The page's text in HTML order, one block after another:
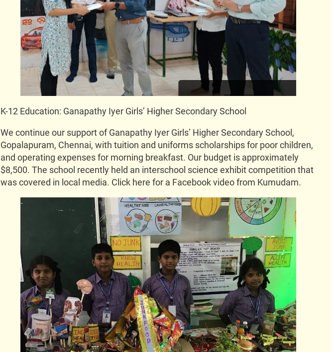
K-12 Education: Ganapathy Iyer Girls’ Higher Secondary School
We continue our support of Ganapathy Iyer Girls’ Higher Secondary School,
Gopalapuram, Chennai, with tuition and uniforms scholarships for poor children,
and operating expenses for morning breakfast. Our budget is approximately
$8,500. The school recently held an interschool science exhibit competition that
was covered in local media. Click here for a Facebook video from Kumudam.